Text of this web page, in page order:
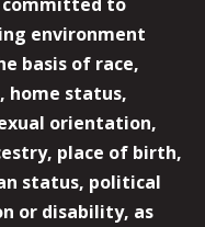
environment
basis of race,
home status,
orientation,
place of birth,
status, political
or disability, as